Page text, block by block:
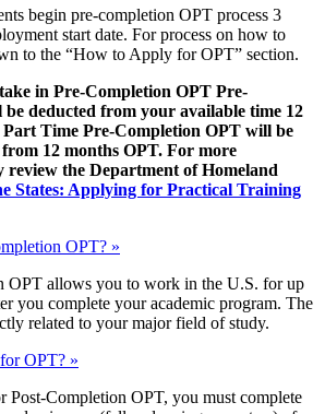
begin pre-completion OPT process 3
start date. For process on how to
to the “How to Apply for OPT” section.
in Pre-Completion OPT Pre-
deducted from your available time 12
Time Pre-Completion OPT will be
12 months OPT. For more
the Department of Homeland
States: Applying for Practical Training
OPT? »
OPT allows you to work in the U.S. for up
you complete your academic program. The
related to your major field of study.
OPT? »
Post-Completion OPT, you must complete